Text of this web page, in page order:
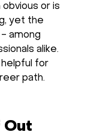
or is
yet the
among
alike.
helpful for
path.
Out